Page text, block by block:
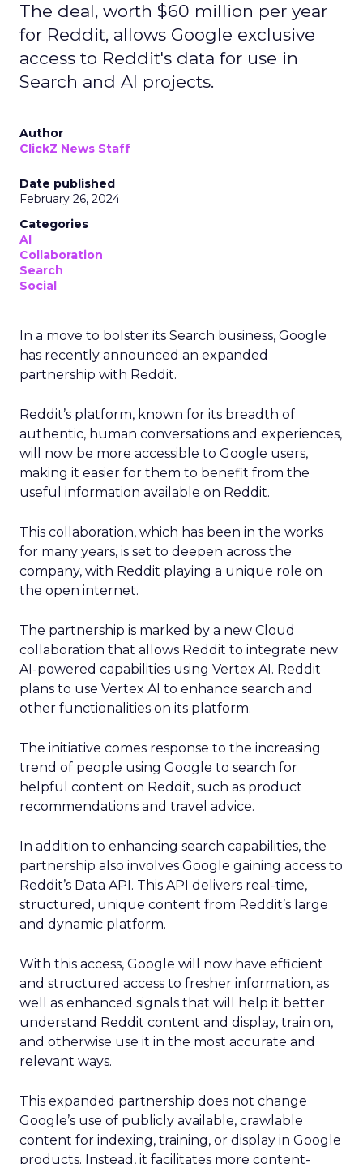
The deal, worth $60 million per year
for Reddit, allows Google exclusive
access to Reddit's data for use in
Search and AI projects.
Author
ClickZ News Staff
Date published
February 26, 2024
Categories
AI
Collaboration
Search
Social
In a move to bolster its Search business, Google
has recently announced an expanded
partnership with Reddit.
Reddit’s platform, known for its breadth of
authentic, human conversations and experiences,
will now be more accessible to Google users,
making it easier for them to benefit from the
useful information available on Reddit.
This collaboration, which has been in the works
for many years, is set to deepen across the
company, with Reddit playing a unique role on
the open internet.
The partnership is marked by a new Cloud
collaboration that allows Reddit to integrate new
AI-powered capabilities using Vertex AI. Reddit
plans to use Vertex AI to enhance search and
other functionalities on its platform.
The initiative comes response to the increasing
trend of people using Google to search for
helpful content on Reddit, such as product
recommendations and travel advice.
In addition to enhancing search capabilities, the
partnership also involves Google gaining access to
Reddit’s Data API. This API delivers real-time,
structured, unique content from Reddit’s large
and dynamic platform.
With this access, Google will now have efficient
and structured access to fresher information, as
well as enhanced signals that will help it better
understand Reddit content and display, train on,
and otherwise use it in the most accurate and
relevant ways.
This expanded partnership does not change
Google’s use of publicly available, crawlable
content for indexing, training, or display in Google
products. Instead, it facilitates more content-